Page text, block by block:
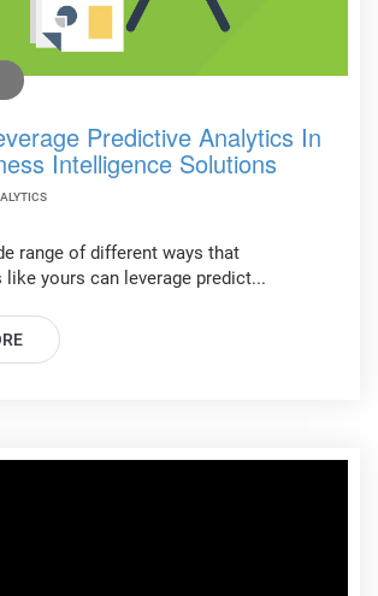
Predictive Analytics In
Intelligence Solutions
range of different ways that
yours can leverage predict...